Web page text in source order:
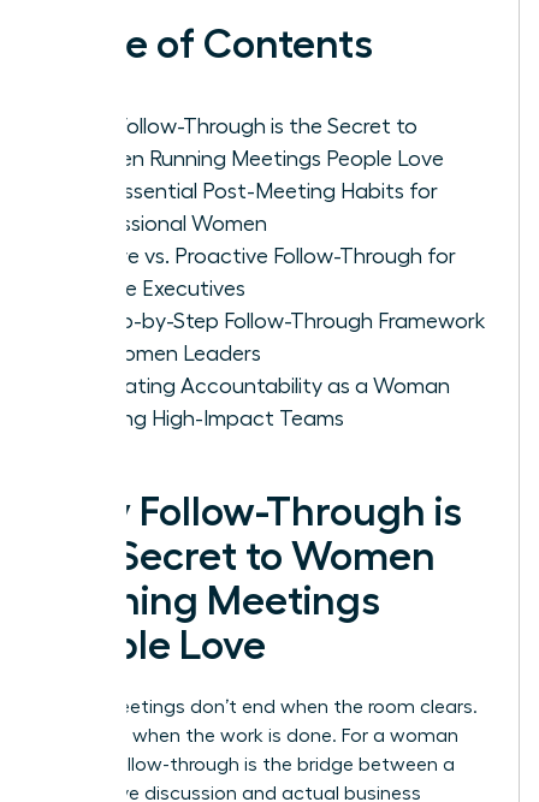
Table of Contents
Why Follow-Through is the Secret to
Women Running Meetings People Love
The Essential Post-Meeting Habits for
Professional Women
Passive vs. Proactive Follow-Through for
Female Executives
A Step-by-Step Follow-Through Framework
for Women Leaders
Cultivating Accountability as a Woman
Leading High-Impact Teams
Why Follow-Through is
the Secret to Women
Running Meetings
People Love
Great meetings don’t end when the room clears.
They end when the work is done. For a woman
leader, follow-through is the bridge between a
productive discussion and actual business